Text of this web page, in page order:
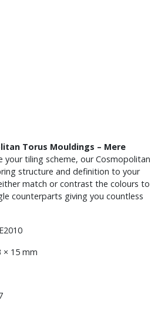
Torus Mouldings – Mere
your tiling scheme, our Cosmopolitan
structure and definition to your
match or contrast the colours to
counterparts giving you countless
× 15 mm